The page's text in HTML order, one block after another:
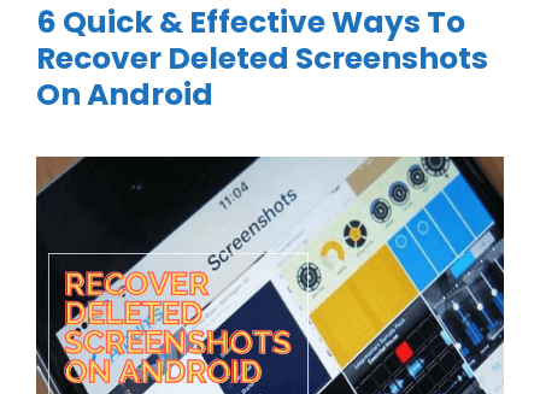
6 Quick & Effective Ways To
Recover Deleted Screenshots
On Android